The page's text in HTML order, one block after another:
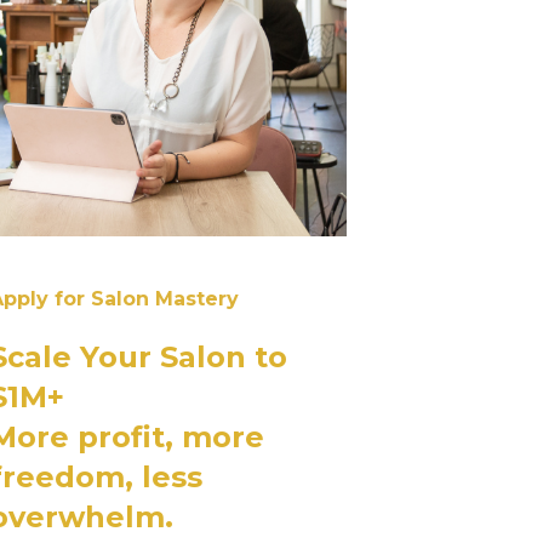
for Salon Mastery
Your Salon to
profit, more
less